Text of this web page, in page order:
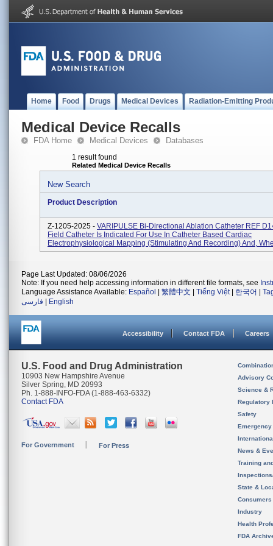
Home Food Drugs Medical Devices Radiation-Emitting
Medical Device Recalls
FDA Home Medical Devices Databases
1 result found
Related Medical Device Recalls
New Search
Product Description
Z-1205-2025 - VARIPULSE Bi-Directional Ablation Catheter REF
Field Catheter Is Indicated For Use In Catheter Based Cardiac
Electrophysiological Mapping (stimulating And Recording) And,
Page Last Updated: 08/06/2026
Note: If you need help accessing information in different file formats, see
Language Assistance Available: Español 繁體中文 Tiếng Việt| 한국어
فارسی
English
Accessibility Contact FDA Careers
U.S. Food and Drug Administration
10903 New Hampshire Avenue
Silver Spring, MD 20993
Ph. 1-888-INFO-FDA (1-888-463-6332)
Contact FDA
For Government For Press
Advisory
Science &
Regulatory
Safety
News &
Training
State &
Consumers
Industry
Health
FDA